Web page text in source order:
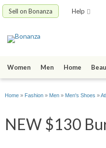
Sell on Bonanza Help
Women Men Home
Home » Fashion » Men » Men's Shoes »
NEW $130